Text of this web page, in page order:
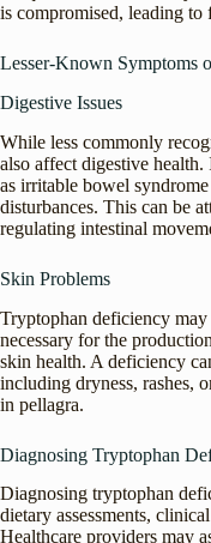
is compromised, leading to
Lesser-Known Symptoms
Digestive Issues
While less commonly
also affect digestive
as irritable bowel
disturbances. This can be
regulating intestinal
Skin Problems
Tryptophan deficiency
necessary for the
skin health. A deficiency
including dryness, rashes,
in pellagra.
Diagnosing Tryptophan
Diagnosing tryptophan
dietary assessments,
Healthcare providers may